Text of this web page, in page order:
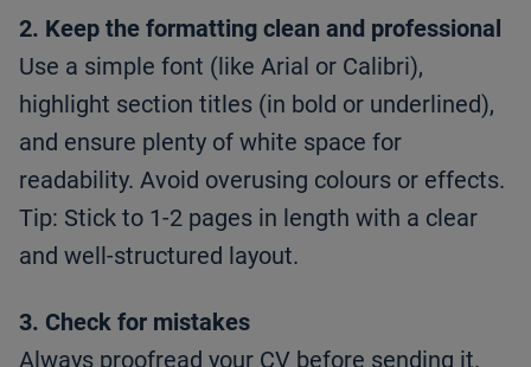
2. Keep the formatting clean and professional
Use a simple font (like Arial or Calibri),
highlight section titles (in bold or underlined),
and ensure plenty of white space for
readability. Avoid overusing colours or effects.
Tip: Stick to 1-2 pages in length with a clear
and well-structured layout.
3. Check for mistakes
Always proofread your CV before sending it.